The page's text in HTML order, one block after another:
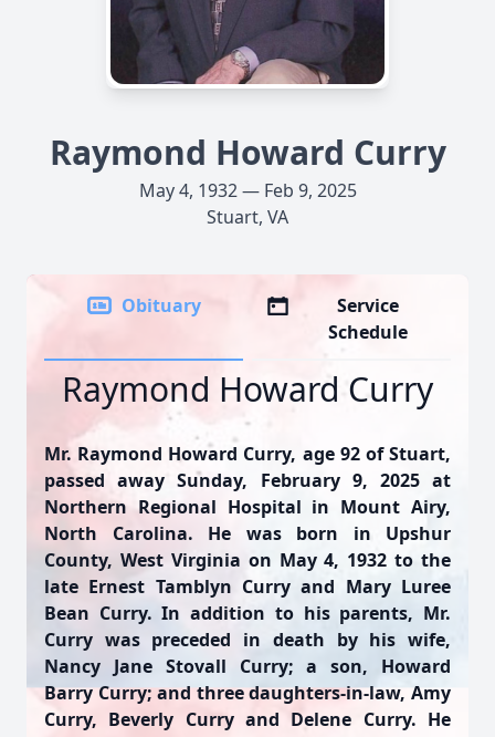
Raymond Howard Curry
May 4, 1932 — Feb 9, 2025
Stuart, VA
Obituary
Service
Schedule
Raymond Howard Curry
Mr. Raymond Howard Curry, age 92 of Stuart,
passed away Sunday, February 9, 2025 at
Northern Regional Hospital in Mount Airy,
North Carolina. He was born in Upshur
County, West Virginia on May 4, 1932 to the
late Ernest Tamblyn Curry and Mary Luree
Bean Curry. In addition to his parents, Mr.
Curry was preceded in death by his wife,
Nancy Jane Stovall Curry; a son, Howard
Barry Curry; and three daughters-in-law, Amy
Curry, Beverly Curry and Delene Curry. He